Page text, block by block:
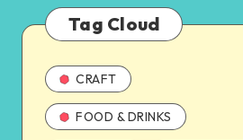
Tag Cloud
CRAFT
FOOD & DRINKS